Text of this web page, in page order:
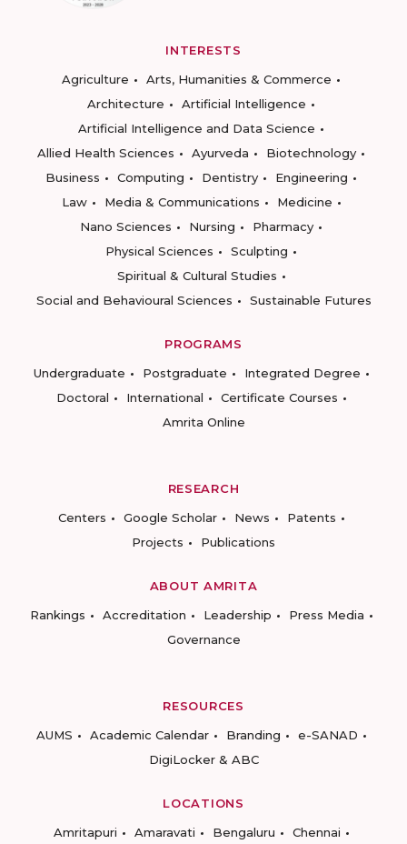
INTERESTS
Agriculture
Arts, Humanities & Commerce
Architecture
Artificial Intelligence
Artificial Intelligence and Data Science
Allied Health Sciences
Ayurveda
Biotechnology
Business
Computing Dentistry
Engineering
Law
Media & Communications
Medicine
Nano Sciences
Nursing
Pharmacy
Physical Sciences
Sculpting
Spiritual & Cultural Studies
Social and Behavioural Sciences
Sustainable Futures
PROGRAMS
Undergraduate
Postgraduate
Integrated Degree
Doctoral
International
Certificate Courses
Amrita Online
RESEARCH
Centers
Google Scholar News
Patents
Projects
Publications
ABOUT AMRITA
Rankings
Accreditation Leadership
Press Media
Governance
RESOURCES
AUMS
Academic Calendar Branding
e-SANAD
DigiLocker & ABC
LOCATIONS
Amritapuri
Amaravati Bengaluru Chennai